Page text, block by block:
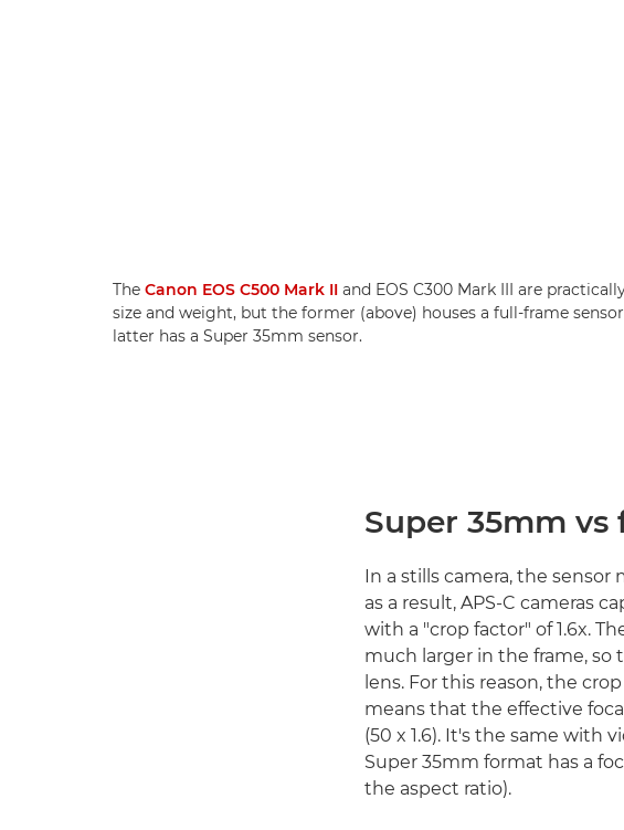
The Canon EOS C500 Mark II and EOS C300 Mark III are
size and weight, but the former (above) houses a full-frame
latter has a Super 35mm sensor.
Super 35mm
In a stills camera, the sensor
as a result, APS-C cameras
with a "crop factor" of 1.6x.
much larger in the frame, so
lens. For this reason, the
means that the effective
(50 x 1.6). It's the same with
Super 35mm format has a
the aspect ratio).